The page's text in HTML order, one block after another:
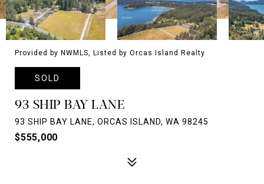
Provided by NWMLS, Listed by Orcas Island Realty
SOLD
93 SHIP BAY LANE
93 SHIP BAY LANE, ORCAS ISLAND, WA 98245
$555,000